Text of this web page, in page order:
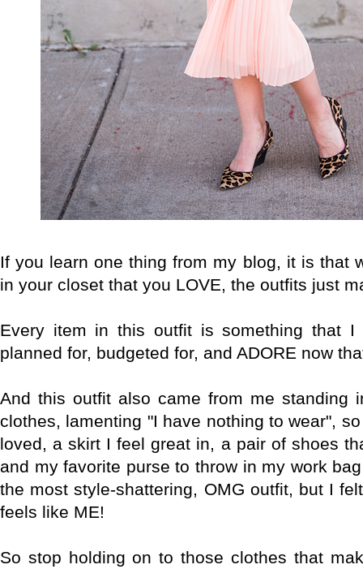
If you learn one thing from my blog, it is that
in your closet that you LOVE, the outfits just
Every item in this outfit is something that I
planned for, budgeted for, and ADORE now
And this outfit also came from me standing
clothes, lamenting "I have nothing to wear",
loved, a skirt I feel great in, a pair of shoes
and my favorite purse to throw in my work
the most style-shattering, OMG outfit, but I
feels like ME!
So stop holding on to those clothes that